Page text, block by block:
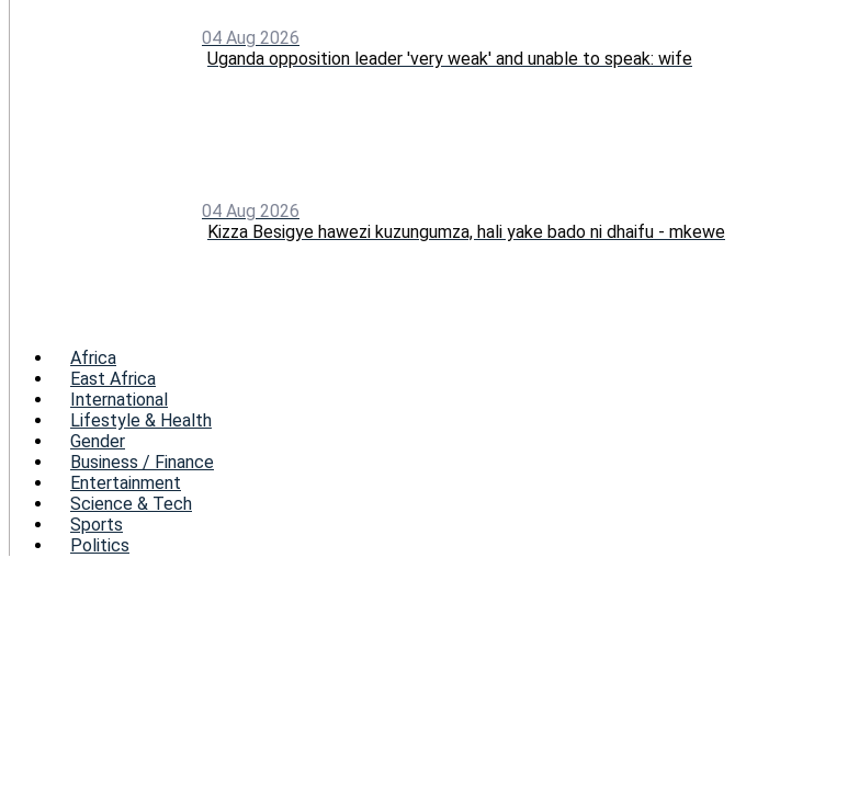
04 Aug 2026
Uganda opposition leader 'very weak' and unable to speak: wife
04 Aug 2026
Kizza Besigye hawezi kuzungumza, hali yake bado ni dhaifu - mkewe
Menu
Africa
East Africa
International
Lifestyle & Health
Gender
Business / Finance
Entertainment
Science & Tech
Sports
Politics